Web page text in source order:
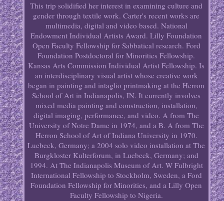
This trip solidified her interest in examining culture and
gender through textile work. Carter's recent works are
multimedia, digital and video based. National
Endowment Individual Artists Award. Lilly Foundation
Open Faculty Fellowship for Sabbatical research. Ford
Foundation Postdoctoral for Minorities Fellowship.
Kansas Arts Commission Individual Artist Fellowship. Is
an interdisciplinary visual artist whose creative work
began in painting and intaglio printmaking at the Herron
School of Art in Indianapolis, IN. It currently involves
mixed media painting and construction, installation,
digital imaging, performance, and video. A from The
University of Notre Dame in 1974, and a B. A from The
Herron School of Art of Indiana University in 1970.
Luebeck, Germany; a 2004 solo video installation at The
Burgkloster Kulterforum, in Luebeck, Germany; and
1994. At The Indianapolis Museum of Art. W Fulbright
International Fellowship to Stockholm, Sweden, a Ford
Foundation Fellowship for Minorities, and a Lilly Open
Faculty Fellowship to Nigeria.